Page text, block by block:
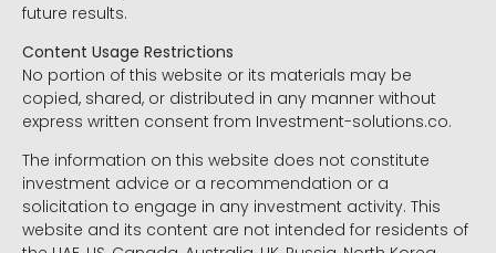
future results.
Content Usage Restrictions
No portion of this website or its materials may be
copied, shared, or distributed in any manner without
express written consent from Investment-solutions.co.
The information on this website does not constitute
investment advice or a recommendation or a
solicitation to engage in any investment activity. This
website and its content are not intended for residents of